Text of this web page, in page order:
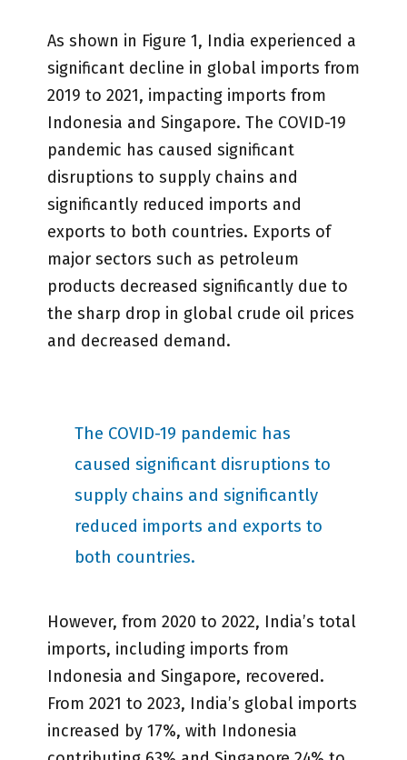
As shown in Figure 1, India experienced a
significant decline in global imports from
2019 to 2021, impacting imports from
Indonesia and Singapore. The COVID-19
pandemic has caused significant
disruptions to supply chains and
significantly reduced imports and
exports to both countries. Exports of
major sectors such as petroleum
products decreased significantly due to
the sharp drop in global crude oil prices
and decreased demand.
The COVID-19 pandemic has
caused significant disruptions to
supply chains and significantly
reduced imports and exports to
both countries.
However, from 2020 to 2022, India’s total
imports, including imports from
Indonesia and Singapore, recovered.
From 2021 to 2023, India’s global imports
increased by 17%, with Indonesia